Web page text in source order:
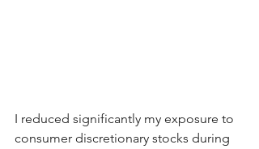
I reduced significantly my exposure to
consumer discretionary stocks during